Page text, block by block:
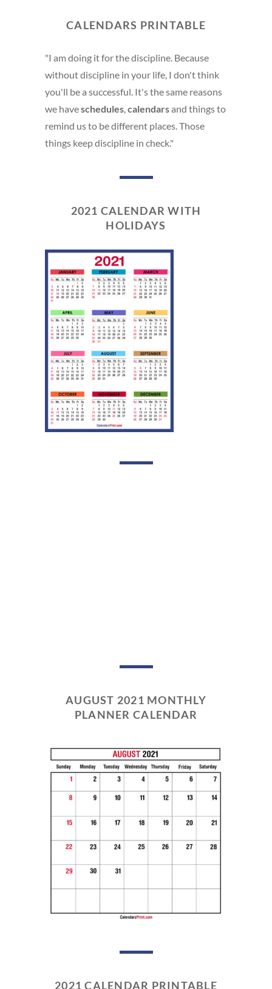
CALENDARS PRINTABLE
"I am doing it for the discipline. Because
without discipline in your life, I don't think
you'll be a successful. It's the same reasons
we haveschedules,calendarsand things to
remind us to be different places. Those
things keep discipline in check."
2021 CALENDAR WITH
HOLIDAYS
AUGUST 2021 MONTHLY
PLANNER CALENDAR
2021 CALENDAR PRINTABLE